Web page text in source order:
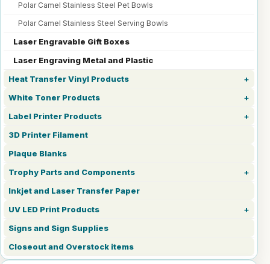
Polar Camel Stainless Steel Pet Bowls
Polar Camel Stainless Steel Serving Bowls
Laser Engravable Gift Boxes
Laser Engraving Metal and Plastic
Heat Transfer Vinyl Products
White Toner Products
Label Printer Products
3D Printer Filament
Plaque Blanks
Trophy Parts and Components
Inkjet and Laser Transfer Paper
UV LED Print Products
Signs and Sign Supplies
Closeout and Overstock items